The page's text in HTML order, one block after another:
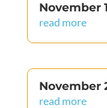
November
read more
November
read more